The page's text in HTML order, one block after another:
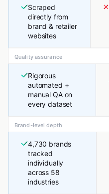
Scraped
directly from
brand & retailer
websites
Quality assurance
Rigorous
automated +
manual QA on
every dataset
Brand-level depth
4,730 brands
tracked
individually
across 58
industries